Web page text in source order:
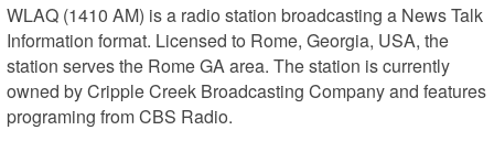
WLAQ (1410 AM) is a radio station broadcasting a News Talk
Information format. Licensed to Rome, Georgia, USA, the
station serves the Rome GA area. The station is currently
owned by Cripple Creek Broadcasting Company and features
programing from CBS Radio.